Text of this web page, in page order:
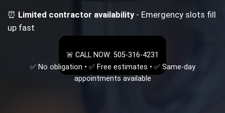
⏰ Limited contractor availability- Emergency slots fill
up fast
🚨 CALL NOW: 505-316-4231
✅ No obligation • ✅ Free estimates • ✅ Same-day
appointments available